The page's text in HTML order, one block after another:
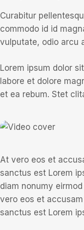
Curabitur
commodo id id
vulputate, odio arcu
Lorem ipsum dolor
labore et dolore
et ea rebum. Stet
At vero eos et
sanctus est Lorem
diam nonumy
vero eos et
sanctus est Lorem